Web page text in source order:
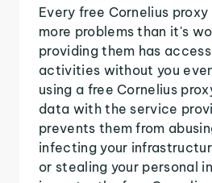
Every free Cornelius
more problems than it's
providing them has
activities without you
using a free Cornelius
data with the service
prevents them from
infecting your
or stealing your personal